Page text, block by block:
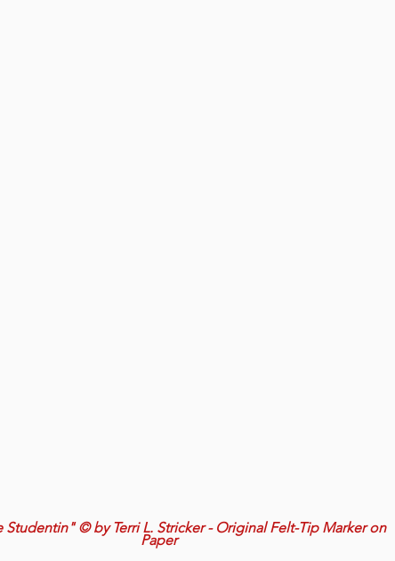
Studentin" © by Terri L. Stricker - Original Felt-Tip Marker on
Paper